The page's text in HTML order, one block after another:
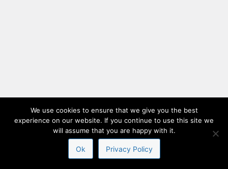
We use cookies to ensure that we give you the best
experience on our website. If you continue to use this site we
will assume that you are happy with it.
Ok Privacy Policy